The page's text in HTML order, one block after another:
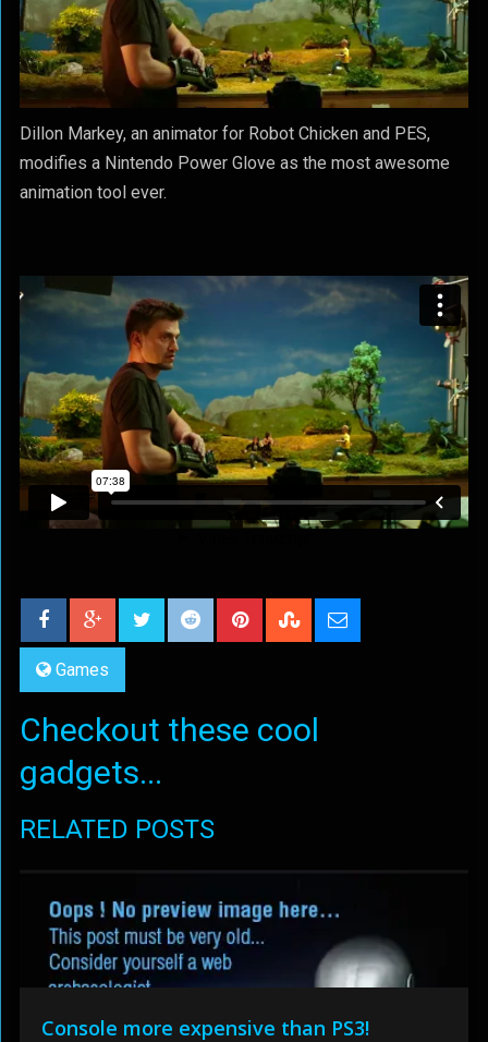
Dillon Markey, an animator for Robot Chicken and PES,
modifies a Nintendo Power Glove as the most awesome
animation tool ever.
Games
Checkout these cool
gadgets...
RELATED POSTS
Console more expensive than PS3!